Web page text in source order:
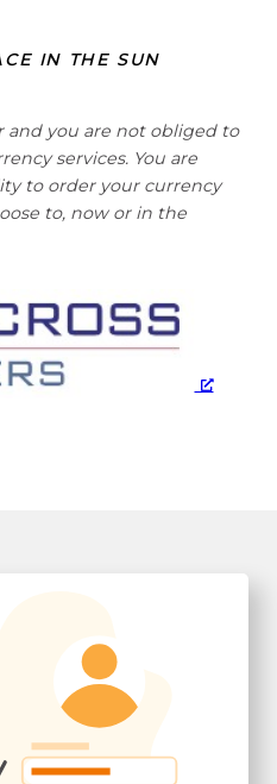
IN THE SUN
and you are not obliged to
services. You are
to order your currency
to, now or in the